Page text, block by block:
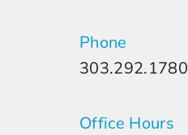
Phone
303.292.1780
Office Hours